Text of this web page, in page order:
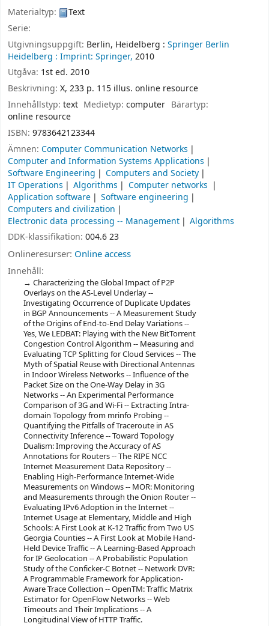
Materialtyp:
Text
Serie:
Utgivningsuppgift: Berlin, Heidelberg : Springer Berlin
Heidelberg : Imprint: Springer, 2010
Utgåva: 1st ed. 2010
Beskrivning: X, 233 p. 115 illus. online resource
Innehållstyp: text Medietyp:computer Bärartyp:
online resource
ISBN: 9783642123344
Ämnen: Computer Communication Networks
Computer and Information Systems Applications
Software Engineering
Computers and Society
IT Operations
Algorithms
Computer networks
Application software
Software engineering
Computers and civilization
Electronic data processing -- Management
Algorithms
DDK-klassifikation: 004.6 23
Onlineresurser: Online access
Innehåll:
Characterizing the Global Impact of P2P
Overlays on the AS-Level Underlay --
Investigating Occurrence of Duplicate Updates
in BGP Announcements -- A Measurement Study
of the Origins of End-to-End Delay Variations --
Yes, We LEDBAT: Playing with the New BitTorrent
Congestion Control Algorithm -- Measuring and
Evaluating TCP Splitting for Cloud Services -- The
Myth of Spatial Reuse with Directional Antennas
in Indoor Wireless Networks -- Influence of the
Packet Size on the One-Way Delay in 3G
Networks -- An Experimental Performance
Comparison of 3G and Wi-Fi -- Extracting Intra-
domain Topology from mrinfo Probing --
Quantifying the Pitfalls of Traceroute in AS
Connectivity Inference -- Toward Topology
Dualism: Improving the Accuracy of AS
Annotations for Routers -- The RIPE NCC
Internet Measurement Data Repository --
Enabling High-Performance Internet-Wide
Measurements on Windows -- MOR: Monitoring
and Measurements through the Onion Router --
Evaluating IPv6 Adoption in the Internet --
Internet Usage at Elementary, Middle and High
Schools: A First Look at K-12 Traffic from Two US
Georgia Counties -- A First Look at Mobile Hand-
Held Device Traffic -- A Learning-Based Approach
for IP Geolocation -- A Probabilistic Population
Study of the Conficker-C Botnet -- Network DVR:
A Programmable Framework for Application-
Aware Trace Collection -- OpenTM: Traffic Matrix
Estimator for OpenFlow Networks -- Web
Timeouts and Their Implications -- A
Longitudinal View of HTTP Traffic.